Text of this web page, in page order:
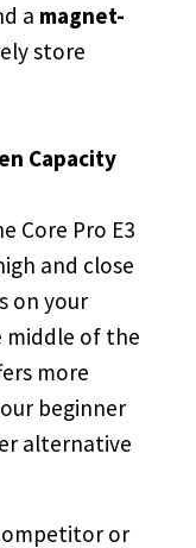
a magnet-
store
Capacity
Core Pro E3
and close
on your
middle of the
more
beginner
alternative
or